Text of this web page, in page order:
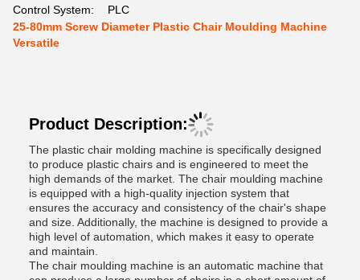
Control System:
PLC
25-80mm Screw Diameter Plastic Chair Moulding Machine
Versatile
Product Description:
The plastic chair molding machine is specifically designed
to produce plastic chairs and is engineered to meet the
high demands of the market. The chair moulding machine
is equipped with a high-quality injection system that
ensures the accuracy and consistency of the chair's shape
and size. Additionally, the machine is designed to provide a
high level of automation, which makes it easy to operate
and maintain.
The chair moulding machine is an automatic machine that